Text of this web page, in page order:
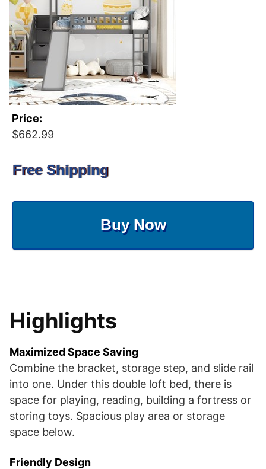
Price:
$662.99
Free Shipping
Buy Now
Highlights
Maximized Space Saving
Combine the bracket, storage step, and slide rail
into one. Under this double loft bed, there is
space for playing, reading, building a fortress or
storing toys. Spacious play area or storage
space below.
Friendly Design